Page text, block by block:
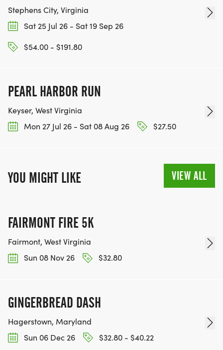
Stephens City, Virginia
Sat 25 Jul 26 - Sat 19 Sep 26
$54.00 - $191.80
PEARL HARBOR RUN
Keyser, West Virginia
Mon 27 Jul 26 - Sat 08 Aug 26
$27.50
YOU MIGHT LIKE VIEW ALL
FAIRMONT FIRE 5K
Fairmont, West Virginia
Sun 08 Nov 26
$32.80
GINGERBREAD DASH
Hagerstown, Maryland
Sun 06 Dec 26
$32.80 - $40.22